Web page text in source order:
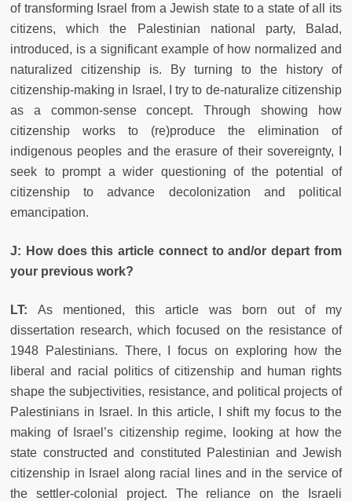
of transforming Israel from a Jewish state to a state of all its
citizens, which the Palestinian national party, Balad,
introduced, is a significant example of how normalized and
naturalized citizenship is. By turning to the history of
citizenship-making in Israel, I try to de-naturalize citizenship
as a common-sense concept. Through showing how
citizenship works to (re)produce the elimination of
indigenous peoples and the erasure of their sovereignty, I
seek to prompt a wider questioning of the potential of
citizenship to advance decolonization and political
emancipation.
J: How does this article connect to and/or depart from
your previous work?
LT: As mentioned, this article was born out of my
dissertation research, which focused on the resistance of
1948 Palestinians. There, I focus on exploring how the
liberal and racial politics of citizenship and human rights
shape the subjectivities, resistance, and political projects of
Palestinians in Israel. In this article, I shift my focus to the
making of Israel’s citizenship regime, looking at how the
state constructed and constituted Palestinian and Jewish
citizenship in Israel along racial lines and in the service of
the settler-colonial project. The reliance on the Israeli